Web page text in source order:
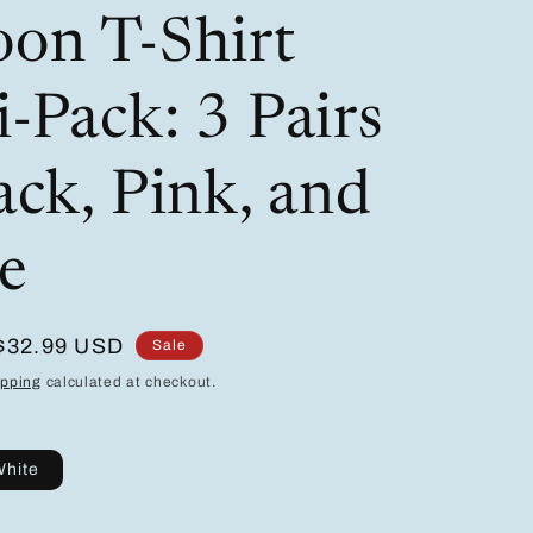
o
n
r
e
g
i
o
T-Shirt
3 Pairs
Pink, and
USD Sale
calculated at checkout.